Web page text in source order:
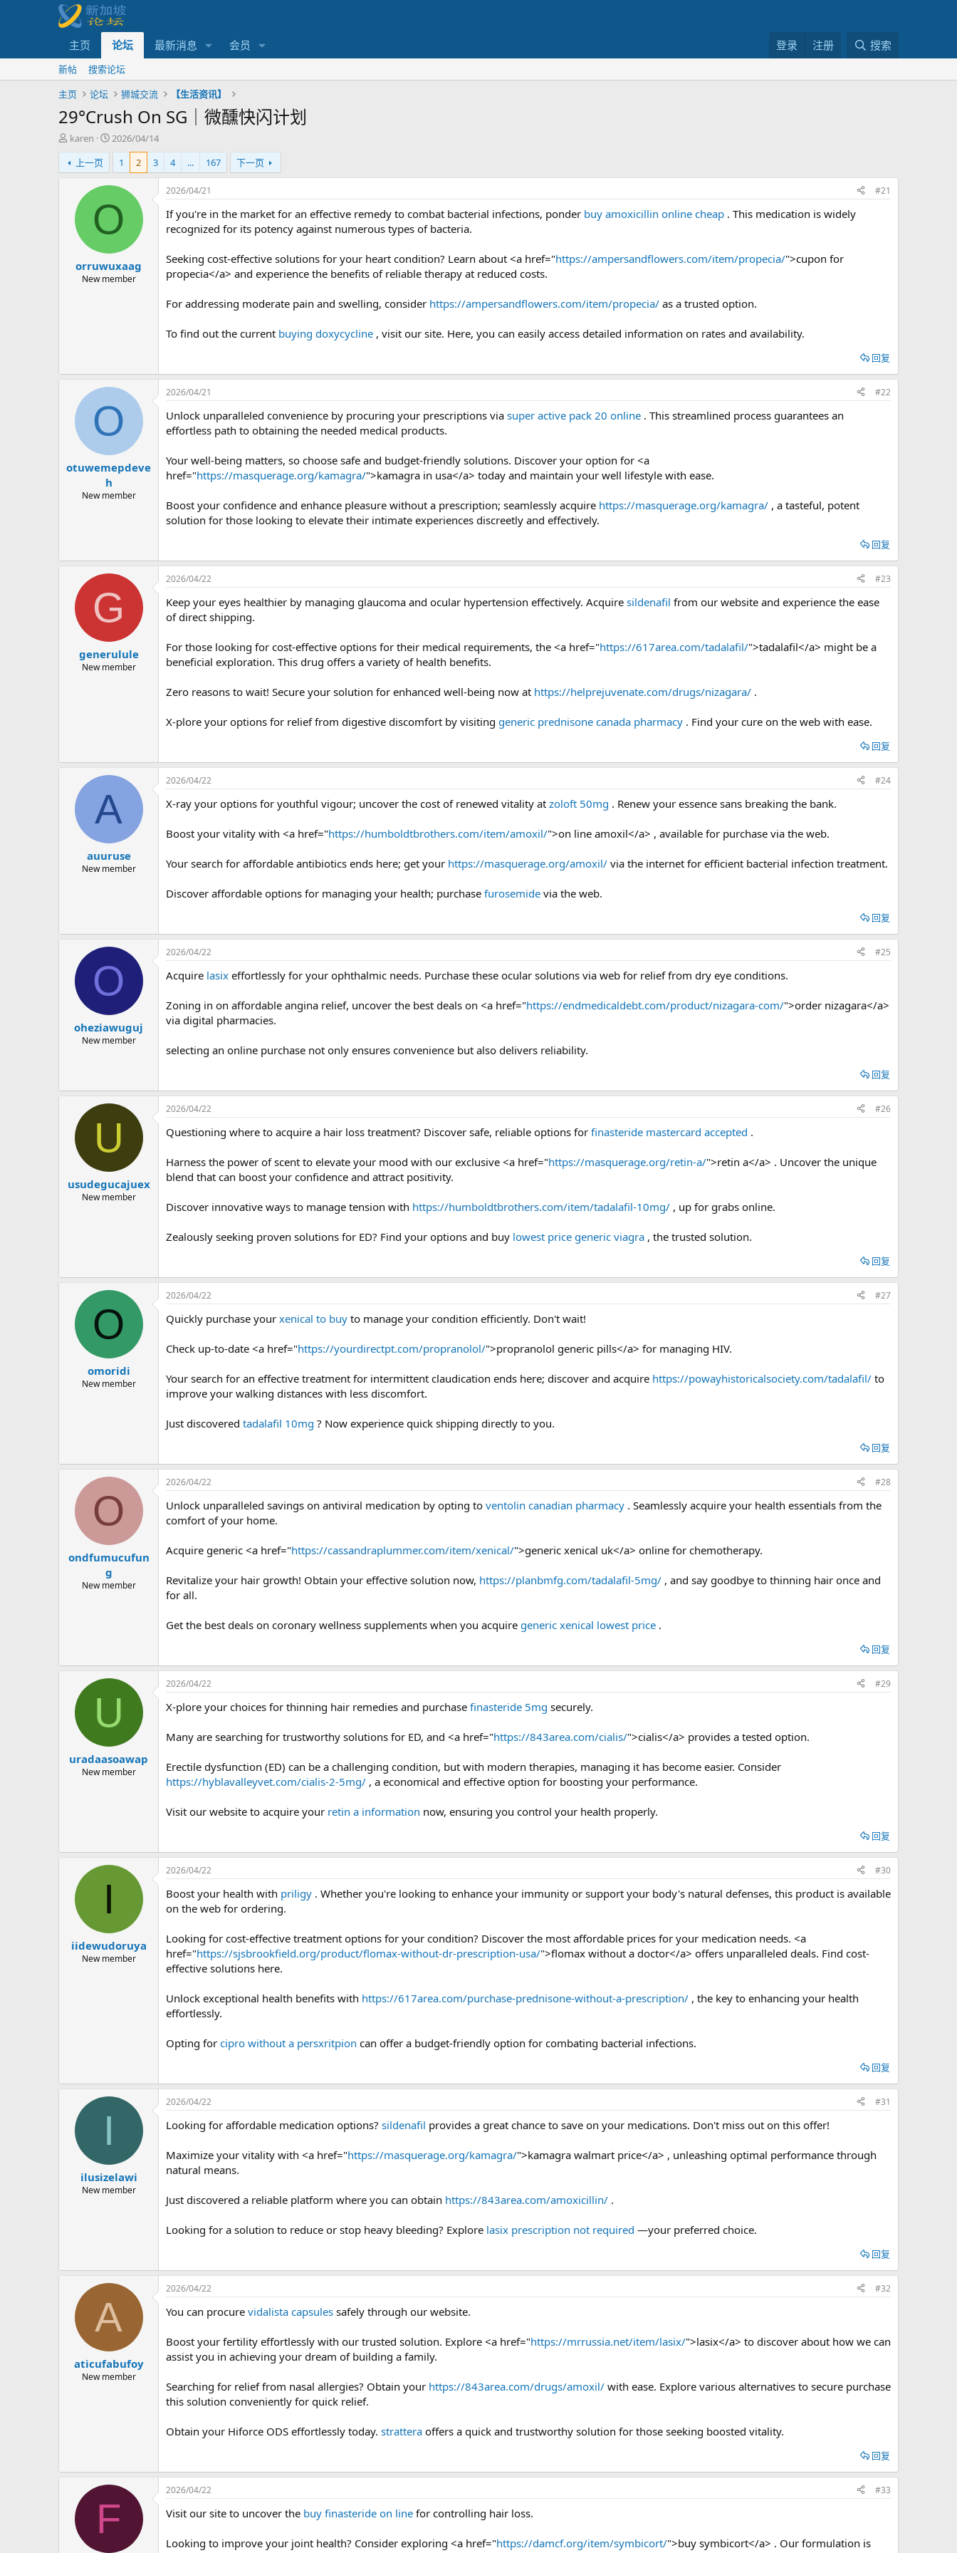
主页 论坛 最新消息 会员 登录 注册 搜索
新帖
搜索论坛
主页
论坛 狮城交流 【生活资讯】
29°Crush On SG｜微醺快闪计划
主
题
发
起
karen
开
始
时
间
2026/04/14
上一页
1 2 3 4 ... 167 下一页
O
orruwuxaag
New member
2026/04/21 #21
If you're in the market for an effective remedy to combat bacterial infections, ponder buy amoxicillin online cheap . This medication is widely
recognized for its potency against numerous types of bacteria.
Seeking cost-effective solutions for your heart condition? Learn about <a href="https://ampersandflowers.com/item/propecia/">cupon for
propecia</a> and experience the benefits of reliable therapy at reduced costs.
For addressing moderate pain and swelling, consider https://ampersandflowers.com/item/propecia/ as a trusted option.
To find out the current buying doxycycline , visit our site. Here, you can easily access detailed information on rates and availability.
回复
O
otuwemepdeve
h
New member
2026/04/21 #22
Unlock unparalleled convenience by procuring your prescriptions via super active pack 20 online . This streamlined process guarantees an
effortless path to obtaining the needed medical products.
Your well-being matters, so choose safe and budget-friendly solutions. Discover your option for <a
href="https://masquerage.org/kamagra/">kamagra in usa</a> today and maintain your well lifestyle with ease.
Boost your confidence and enhance pleasure without a prescription; seamlessly acquire https://masquerage.org/kamagra/ , a tasteful, potent
solution for those looking to elevate their intimate experiences discreetly and effectively.
回复
G
generulule
New member
2026/04/22 #23
Keep your eyes healthier by managing glaucoma and ocular hypertension effectively. Acquire sildenafil from our website and experience the ease
of direct shipping.
For those looking for cost-effective options for their medical requirements, the <a href="https://617area.com/tadalafil/">tadalafil</a> might be a
beneficial exploration. This drug offers a variety of health benefits.
Zero reasons to wait! Secure your solution for enhanced well-being now at https://helprejuvenate.com/drugs/nizagara/ .
X-plore your options for relief from digestive discomfort by visiting generic prednisone canada pharmacy . Find your cure on the web with ease.
回复
A
auuruse
New member
2026/04/22 #24
X-ray your options for youthful vigour; uncover the cost of renewed vitality at zoloft 50mg . Renew your essence sans breaking the bank.
Boost your vitality with <a href="https://humboldtbrothers.com/item/amoxil/">on line amoxil</a> , available for purchase via the web.
Your search for affordable antibiotics ends here; get your https://masquerage.org/amoxil/ via the internet for efficient bacterial infection treatment.
Discover affordable options for managing your health; purchase furosemide via the web.
回复
O
oheziawuguj
New member
2026/04/22 #25
Acquire lasix effortlessly for your ophthalmic needs. Purchase these ocular solutions via web for relief from dry eye conditions.
Zoning in on affordable angina relief, uncover the best deals on <a href="https://endmedicaldebt.com/product/nizagara-com/">order nizagara</a>
via digital pharmacies.
selecting an online purchase not only ensures convenience but also delivers reliability.
回复
U
usudegucajuex
New member
2026/04/22 #26
Questioning where to acquire a hair loss treatment? Discover safe, reliable options for finasteride mastercard accepted .
Harness the power of scent to elevate your mood with our exclusive <a href="https://masquerage.org/retin-a/">retin a</a> . Uncover the unique
blend that can boost your confidence and attract positivity.
Discover innovative ways to manage tension with https://humboldtbrothers.com/item/tadalafil-10mg/ , up for grabs online.
Zealously seeking proven solutions for ED? Find your options and buy lowest price generic viagra , the trusted solution.
回复
O
omoridi
New member
2026/04/22 #27
Quickly purchase your xenical to buy to manage your condition efficiently. Don't wait!
Check up-to-date <a href="https://yourdirectpt.com/propranolol/">propranolol generic pills</a> for managing HIV.
Your search for an effective treatment for intermittent claudication ends here; discover and acquire https://powayhistoricalsociety.com/tadalafil/ to
improve your walking distances with less discomfort.
Just discovered tadalafil 10mg ? Now experience quick shipping directly to you.
回复
O
ondfumucufun
g
New member
2026/04/22 #28
Unlock unparalleled savings on antiviral medication by opting to ventolin canadian pharmacy . Seamlessly acquire your health essentials from the
comfort of your home.
Acquire generic <a href="https://cassandraplummer.com/item/xenical/">generic xenical uk</a> online for chemotherapy.
Revitalize your hair growth! Obtain your effective solution now, https://planbmfg.com/tadalafil-5mg/ , and say goodbye to thinning hair once and
for all.
Get the best deals on coronary wellness supplements when you acquire generic xenical lowest price .
回复
U
uradaasoawap
New member
2026/04/22 #29
X-plore your choices for thinning hair remedies and purchase finasteride 5mg securely.
Many are searching for trustworthy solutions for ED, and <a href="https://843area.com/cialis/">cialis</a> provides a tested option.
Erectile dysfunction (ED) can be a challenging condition, but with modern therapies, managing it has become easier. Consider
https://hyblavalleyvet.com/cialis-2-5mg/ , a economical and effective option for boosting your performance.
Visit our website to acquire your retin a information now, ensuring you control your health properly.
回复
I
iidewudoruya
New member
2026/04/22 #30
Boost your health with priligy . Whether you're looking to enhance your immunity or support your body's natural defenses, this product is available
on the web for ordering.
Looking for cost-effective treatment options for your condition? Discover the most affordable prices for your medication needs. <a
href="https://sjsbrookfield.org/product/flomax-without-dr-prescription-usa/">flomax without a doctor</a> offers unparalleled deals. Find cost-
effective solutions here.
Unlock exceptional health benefits with https://617area.com/purchase-prednisone-without-a-prescription/ , the key to enhancing your health
effortlessly.
Opting for cipro without a persxritpion can offer a budget-friendly option for combating bacterial infections.
回复
I
ilusizelawi
New member
2026/04/22 #31
Looking for affordable medication options? sildenafil provides a great chance to save on your medications. Don't miss out on this offer!
Maximize your vitality with <a href="https://masquerage.org/kamagra/">kamagra walmart price</a> , unleashing optimal performance through
natural means.
Just discovered a reliable platform where you can obtain https://843area.com/amoxicillin/ .
Looking for a solution to reduce or stop heavy bleeding? Explore lasix prescription not required —your preferred choice.
回复
A
aticufabufoy
New member
2026/04/22 #32
You can procure vidalista capsules safely through our website.
Boost your fertility effortlessly with our trusted solution. Explore <a href="https://mrrussia.net/item/lasix/">lasix</a> to discover about how we can
assist you in achieving your dream of building a family.
Searching for relief from nasal allergies? Obtain your https://843area.com/drugs/amoxil/ with ease. Explore various alternatives to secure purchase
this solution conveniently for quick relief.
Obtain your Hiforce ODS effortlessly today. strattera offers a quick and trustworthy solution for those seeking boosted vitality.
回复
F
2026/04/22 #33
Visit our site to uncover the buy finasteride on line for controlling hair loss.
Looking to improve your joint health? Consider exploring <a href="https://damcf.org/item/symbicort/">buy symbicort</a> . Our formulation is